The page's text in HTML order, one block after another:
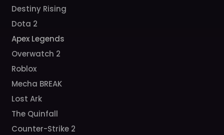
Destiny Rising
Dota 2
Apex Legends
Overwatch 2
Roblox
Mecha BREAK
Lost Ark
The Quinfall
Counter-Strike 2